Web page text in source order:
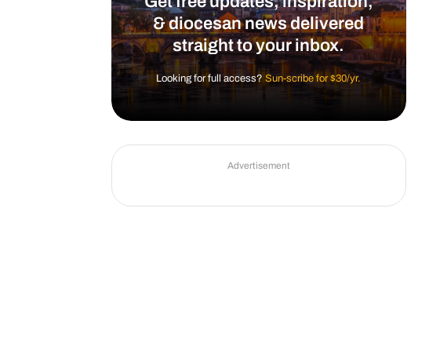
& diocesan news delivered
straight to your inbox.
Looking for full access?Sun-scribe for $30/yr.
Advertisement